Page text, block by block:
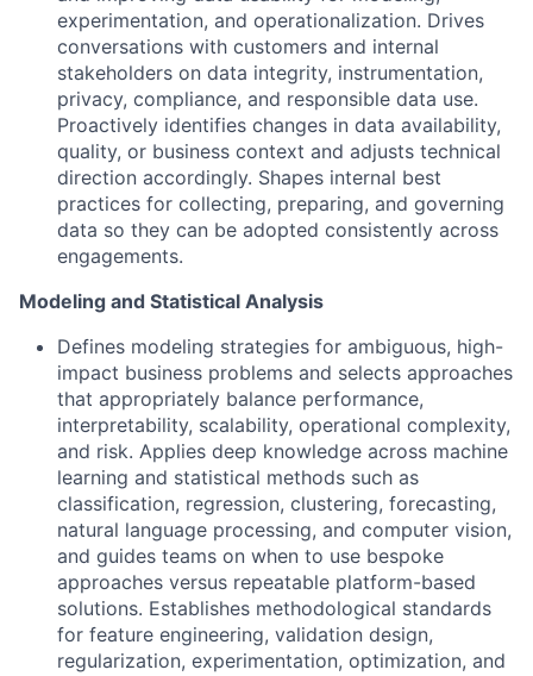
experimentation, and operationalization. Drives
conversations with customers and internal
stakeholders on data integrity, instrumentation,
privacy, compliance, and responsible data use.
Proactively identifies changes in data availability,
quality, or business context and adjusts technical
direction accordingly. Shapes internal best
practices for collecting, preparing, and governing
data so they can be adopted consistently across
engagements.
Modeling and Statistical Analysis
Defines modeling strategies for ambiguous, high-
impact business problems and selects approaches
that appropriately balance performance,
interpretability, scalability, operational complexity,
and risk. Applies deep knowledge across machine
learning and statistical methods such as
classification, regression, clustering, forecasting,
natural language processing, and computer vision,
and guides teams on when to use bespoke
approaches versus repeatable platform-based
solutions. Establishes methodological standards
for feature engineering, validation design,
regularization, experimentation, optimization, and